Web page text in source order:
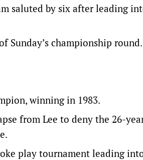
saluted by six after leading
Sunday’s championship round.
winning in 1983.
from Lee to deny the 26-
play tournament leading